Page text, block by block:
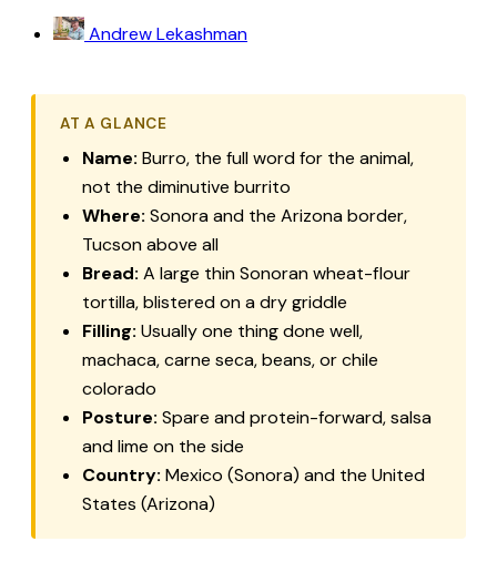
Andrew Lekashman
AT A GLANCE
Name: Burro, the full word for the animal,
not the diminutive burrito
Where: Sonora and the Arizona border,
Tucson above all
Bread: A large thin Sonoran wheat-flour
tortilla, blistered on a dry griddle
Filling: Usually one thing done well,
machaca,carne seca, beans, orchile
colorado
Posture: Spare and protein-forward, salsa
and lime on the side
Country: Mexico (Sonora) and the United
States (Arizona)